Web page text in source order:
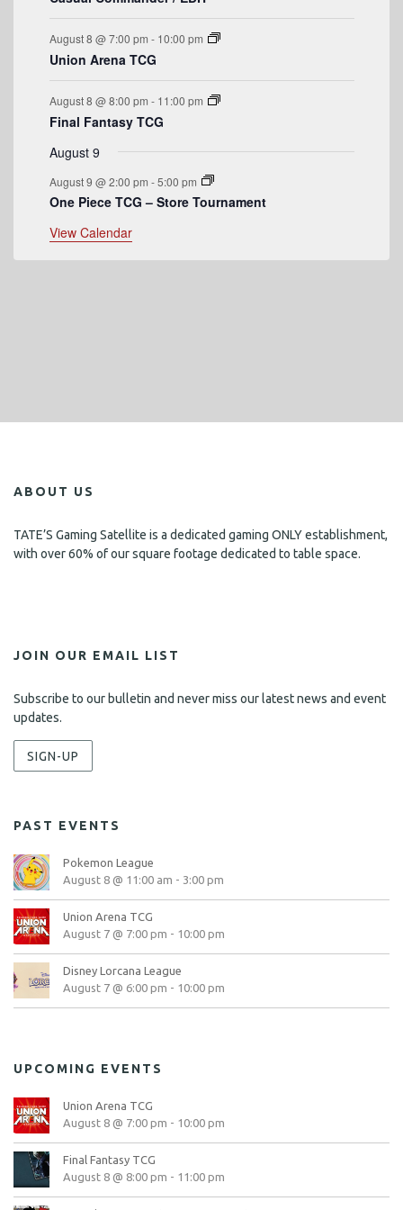
e
n
t
s
August 8 @ 7:00 pm - 10:00 pm
Union Arena TCG
August 8 @ 8:00 pm - 11:00 pm
Final Fantasy TCG
August 9
August 9 @ 2:00 pm -5:00 pm
One Piece TCG – Store Tournament
View Calendar
ABOUT US
TATE’S Gaming Satellite is a dedicated gaming ONLY establishment,
with over 60% of our square footage dedicated to table space.
JOIN OUR EMAIL LIST
Subscribe to our bulletin and never miss our latest news and event
updates.
SIGN-UP
PAST EVENTS
Pokemon League
August 8 @ 11:00 am - 3:00 pm
Union Arena TCG
August 7 @ 7:00 pm - 10:00 pm
Disney Lorcana League
August 7 @ 6:00 pm - 10:00 pm
UPCOMING EVENTS
Union Arena TCG
August 8 @ 7:00 pm - 10:00 pm
Final Fantasy TCG
August 8 @ 8:00 pm - 11:00 pm